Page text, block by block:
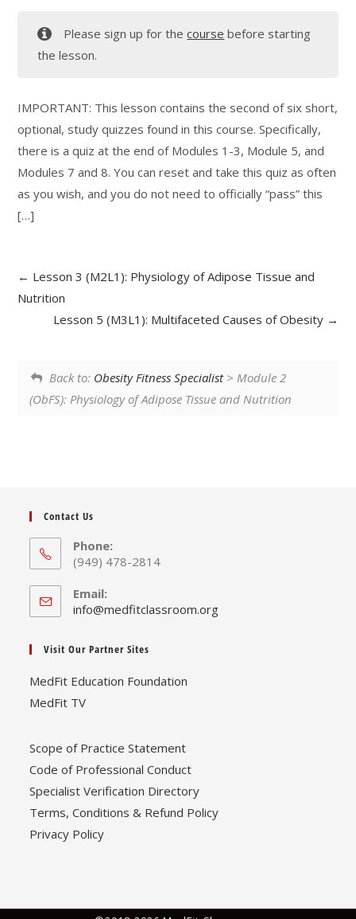
Please sign up for thecourse before starting
the lesson.
IMPORTANT: This lesson contains the second of six short,
optional, study quizzes found in this course. Specifically,
there is a quiz at the end of Modules 1-3, Module 5, and
Modules 7 and 8. You can reset and take this quiz as often
as you wish, and you do not need to officially “pass” this
[…]
Lesson 3 (M2L1): Physiology of Adipose Tissue and
Nutrition
Lesson 5 (M3L1): Multifaceted Causes of Obesity
Back to: Obesity Fitness Specialist> Module 2
(ObFS): Physiology of Adipose Tissue and Nutrition
Contact Us
Phone:
(949) 478-2814
Email:
info@medfitclassroom.orgOpens
Visit Our Partner Sites
MedFit Education Foundation
MedFit TV
Scope of Practice Statement
Code of Professional Conduct
Specialist Verification Directory
Terms, Conditions & Refund Policy
Privacy Policy